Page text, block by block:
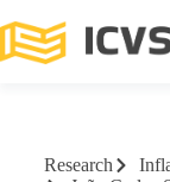
Research